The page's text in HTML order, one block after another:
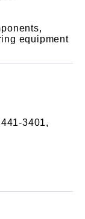
equipment
3401,